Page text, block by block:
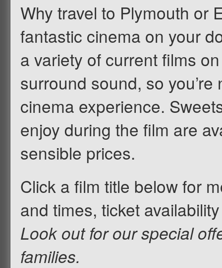
Why travel to Plymouth or
fantastic cinema on your
a variety of current films
surround sound, so
cinema experience.
enjoy during the film are
sensible prices.
Click a film title below for
and times, ticket
Look out for our special
families.